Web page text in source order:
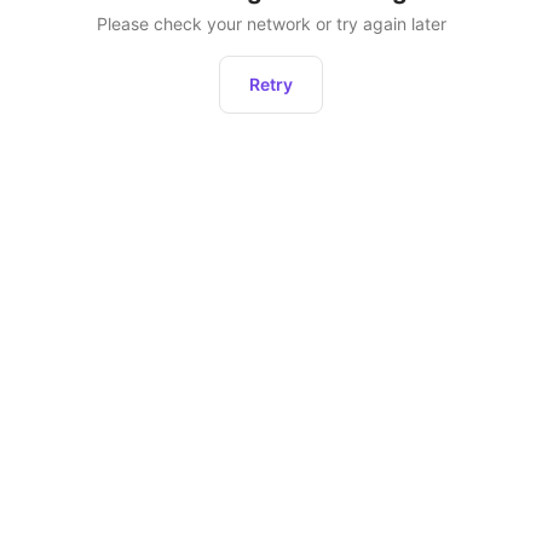
Please check your network or try again later
Retry